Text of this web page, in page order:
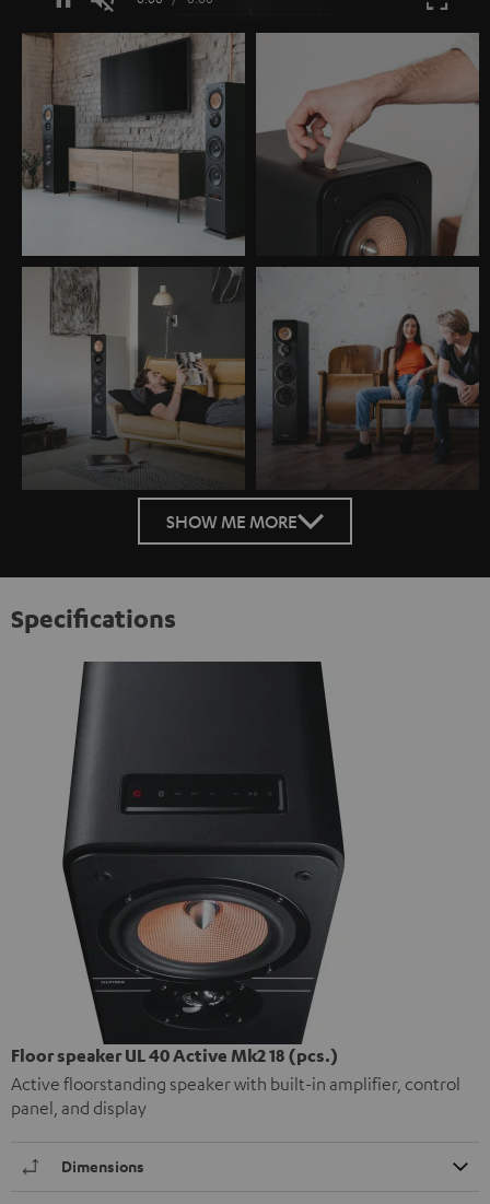
Unmute
SHOW ME MORE
Specifications
Floor speaker UL 40 Active Mk2 18 (pcs.)
Active floorstanding speaker with built-in amplifier, control
panel, and display
Dimensions